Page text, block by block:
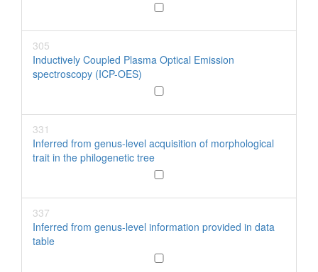
305
Inductively Coupled Plasma Optical Emission
spectroscopy (ICP-OES)
331
Inferred from genus-level acquisition of morphological
trait in the philogenetic tree
337
Inferred from genus-level information provided in data
table